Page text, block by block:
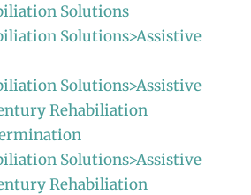
Solutions
Solutions>Assistive
Solutions>Assistive
Rehabiliation
Solutions>Assistive
Rehabiliation